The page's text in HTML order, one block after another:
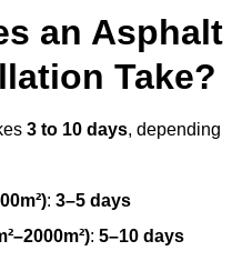
an Asphalt
Take?
3 to 10 days, depending
: 3–5 days
: 5–10 days